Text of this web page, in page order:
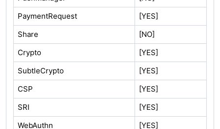
PaymentRequest
[YES]
Share
[NO]
Crypto
[YES]
SubtleCrypto
[YES]
CSP
[YES]
SRI
[YES]
WebAuthn
[YES]